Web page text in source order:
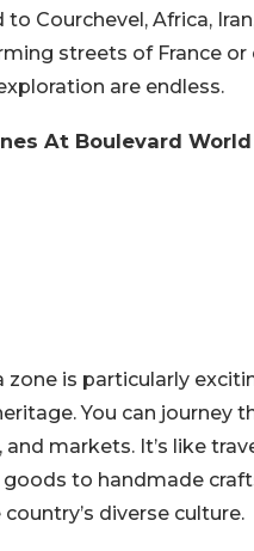
Courchevel, Africa,
streets of France
are endless.
At Boulevard
zone is particularly
You can journey
markets. It’s like
to handmade
diverse culture.